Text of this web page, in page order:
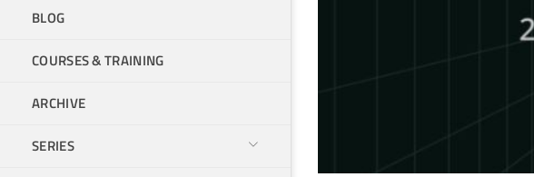
BLOG
COURSES & TRAINING
ARCHIVE
SERIES